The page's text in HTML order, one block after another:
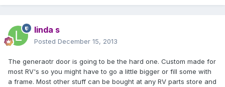
linda s
Posted December 15, 2013
The generaotr door is going to be the hard one. Custom made for
most RV's so you might have to go a little bigger or fill some with
a frame. Most other stuff can be bought at any RV parts store and